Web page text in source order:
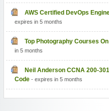
AWS Certified DevOps
expires in 5 months
Top Photography Courses
in 5 months
Neil Anderson CCNA 200-
Code- expires in 5 months